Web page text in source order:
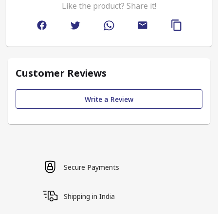
Like the product? Share it!
Customer Reviews
Write a Review
Secure Payments
Shipping in India